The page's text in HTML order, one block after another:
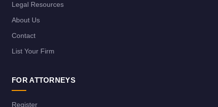
Legal Resources
About Us
Contact
List Your Firm
FOR ATTORNEYS
Register